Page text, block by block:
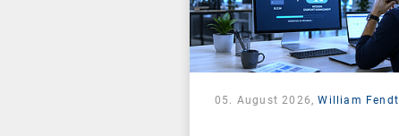
05. August 2026,William Fendt